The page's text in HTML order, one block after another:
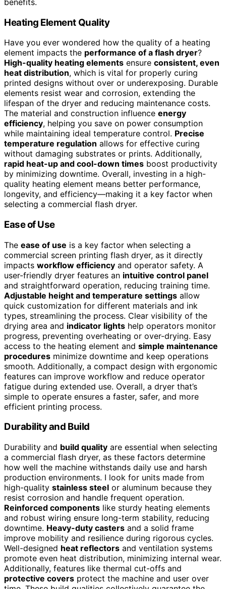
Heating Element Quality
Have you ever wondered how the quality of a heating
element impacts the performance of a flash dryer?
High-quality heating elements ensure consistent, even
heat distribution, which is vital for properly curing
printed designs without over or underexposing. Durable
elements resist wear and corrosion, extending the
lifespan of the dryer and reducing maintenance costs.
The material and construction influence energy
efficiency, helping you save on power consumption
while maintaining ideal temperature control. Precise
temperature regulation allows for effective curing
without damaging substrates or prints. Additionally,
rapid heat-up and cool-down times boost productivity
by minimizing downtime. Overall, investing in a high-
quality heating element means better performance,
longevity, and efficiency—making it a key factor when
selecting a commercial flash dryer.
Ease of Use
The ease of use is a key factor when selecting a
commercial screen printing flash dryer, as it directly
impacts workflow efficiency and operator safety. A
user-friendly dryer features an intuitive control panel
and straightforward operation, reducing training time.
Adjustable height and temperature settings allow
quick customization for different materials and ink
types, streamlining the process. Clear visibility of the
drying area and indicator lights help operators monitor
progress, preventing overheating or over-drying. Easy
access to the heating element and simple maintenance
procedures minimize downtime and keep operations
smooth. Additionally, a compact design with ergonomic
features can improve workflow and reduce operator
fatigue during extended use. Overall, a dryer that’s
simple to operate ensures a faster, safer, and more
efficient printing process.
Durability and Build
Durability and build quality are essential when selecting
a commercial flash dryer, as these factors determine
how well the machine withstands daily use and harsh
production environments. I look for units made from
high-quality stainless steel or aluminum because they
resist corrosion and handle frequent operation.
Reinforced components like sturdy heating elements
and robust wiring ensure long-term stability, reducing
downtime. Heavy-duty casters and a solid frame
improve mobility and resilience during rigorous cycles.
Well-designed heat reflectors and ventilation systems
promote even heat distribution, minimizing internal wear.
Additionally, features like thermal cut-offs and
protective covers protect the machine and user over